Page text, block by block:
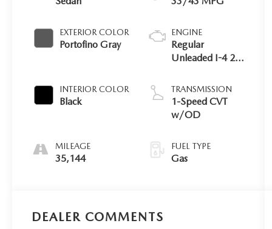
EXTERIOR COLOR
Portofino Gray
INTERIOR COLOR
Black
MILEAGE
35,144
ENGINE
Regular
Unleaded I-4 2.0
TRANSMISSION
1-Speed CVT
w/OD
FUEL TYPE
Gas
DEALER COMMENTS